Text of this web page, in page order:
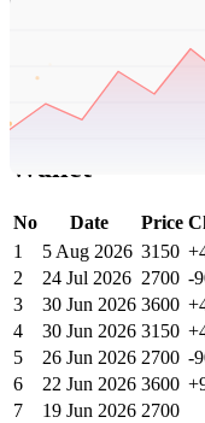
Tatacliq Price
Petal Abbas
Wallet
No Date Price
1
5 Aug 2026 3150
2
24 Jul 2026 2700 -
3
30 Jun 2026 3600
4
30 Jun 2026 3150
5
26 Jun 2026 2700 -
6
22 Jun 2026 3600
7
19 Jun 2026 2700